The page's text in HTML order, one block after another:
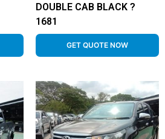
DOUBLE CAB BLACK ?
1681
GET QUOTE NOW